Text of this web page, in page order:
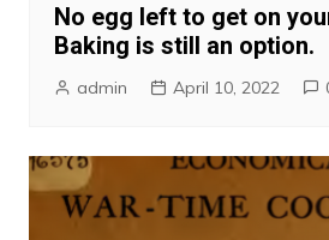
No egg left to get on
Baking is still an option.
admin April 10, 2022